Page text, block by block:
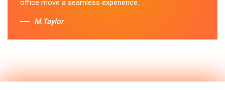
office move a seamless experience.
M.Taylor